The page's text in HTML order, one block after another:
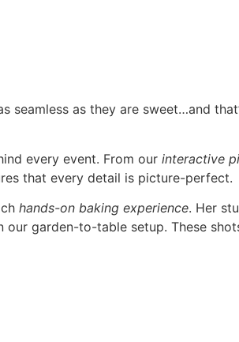
seamless as they are sweet…and
every event. From our interactive
that every detail is picture-perfect.
hands-on baking experience. Her
garden-to-table setup. These